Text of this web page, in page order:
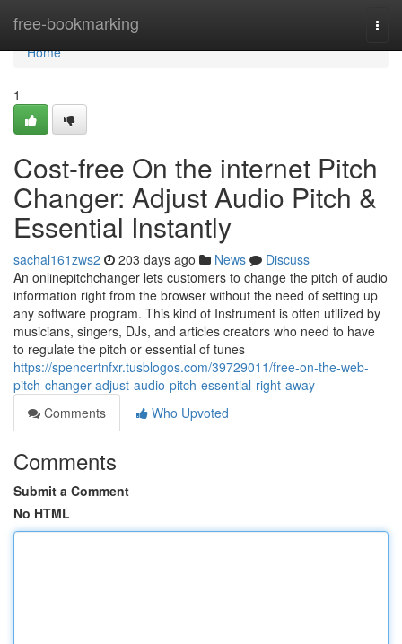
free-bookmarking
Home
Home
1
Cost-free On the internet Pitch
Changer: Adjust Audio Pitch &
Essential Instantly
sachal161zws2 203 days ago News
Discuss
An onlinepitchchanger lets customers to change the pitch of audio
information right from the browser without the need of setting up
any software program. This kind of Instrument is often utilized by
musicians, singers, DJs, and articles creators who need to have
to regulate the pitch or essential of tunes
https://spencertnfxr.tusblogos.com/39729011/free-on-the-web-
pitch-changer-adjust-audio-pitch-essential-right-away
Comments
Who Upvoted
Comments
Submit a Comment
No HTML